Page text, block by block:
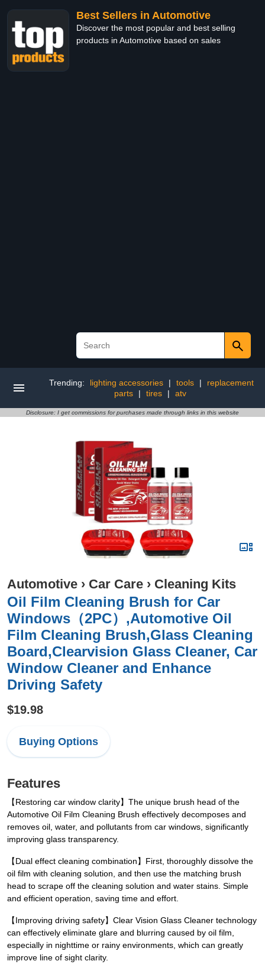
Best Sellers in Automotive
Discover the most popular and best selling
products in Automotive based on sales
Trending: lighting accessories | tools |
replacement
parts
| tires | atv
Disclosure: I get commissions for purchases made through links in this website
Automotive › Car Care › Cleaning Kits
Oil Film Cleaning Brush for Car
Windows（2PC）,Automotive Oil
Film Cleaning Brush,Glass Cleaning
Board,Clearvision Glass Cleaner, Car
Window Cleaner and Enhance
Driving Safety
$19.98
Buying Options
Features
【Restoring car window clarity】The unique brush head of the
Automotive Oil Film Cleaning Brush effectively decomposes and
removes oil, water, and pollutants from car windows, significantly
improving glass transparency.
【Dual effect cleaning combination】First, thoroughly dissolve the
oil film with cleaning solution, and then use the matching brush
head to scrape off the cleaning solution and water stains. Simple
and efficient operation, saving time and effort.
【Improving driving safety】Clear Vision Glass Cleaner technology
can effectively eliminate glare and blurring caused by oil film,
especially in nighttime or rainy environments, which can greatly
improve line of sight clarity.